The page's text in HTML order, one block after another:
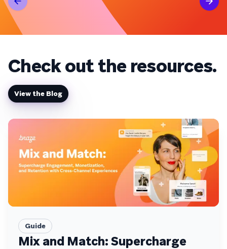
Check out the resources.
View the Blog
Guide
Mix and Match: Supercharge